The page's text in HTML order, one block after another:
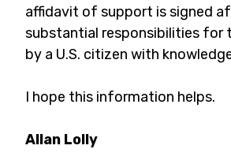
affidavit of support is signed
substantial responsibilities for
by a U.S. citizen with
I hope this information helps.
Allan Lolly